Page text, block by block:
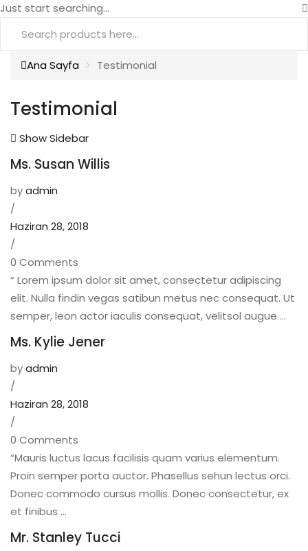
Just start searching...
Ana Sayfa Testimonial
Testimonial
Show Sidebar
Ms. Susan Willis
byadmin
/
Haziran 28, 2018
/
0 Comments
“ Lorem ipsum dolor sit amet, consectetur adipiscing
elit. Nulla findin vegas satibun metus nec consequat. Ut
semper, leon actor iaculis consequat, velitsol augue ...
Ms. Kylie Jener
byadmin
/
Haziran 28, 2018
/
0 Comments
“Mauris luctus lacus facilisis quam varius elementum.
Proin semper porta auctor. Phasellus sehun lectus orci.
Donec commodo cursus mollis. Donec consectetur, ex
et finibus ...
Mr. Stanley Tucci